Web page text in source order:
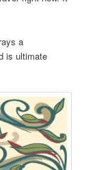
a
is ultimate